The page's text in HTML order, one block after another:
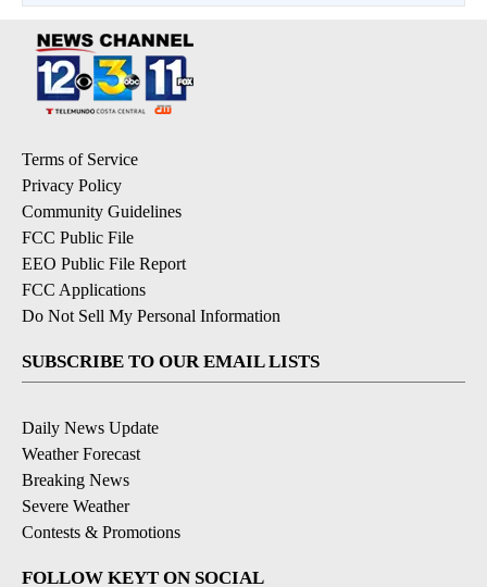
Terms of Service
Privacy Policy
Community Guidelines
FCC Public File
EEO Public File Report
FCC Applications
Do Not Sell My Personal Information
SUBSCRIBE TO OUR EMAIL LISTS
Daily News Update
Weather Forecast
Breaking News
Severe Weather
Contests & Promotions
FOLLOW KEYT ON SOCIAL